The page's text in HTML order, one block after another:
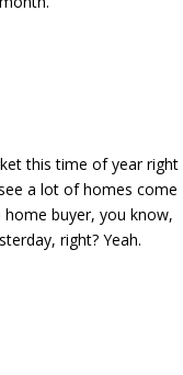
this time of year right
a lot of homes come
buyer, you know,
right? Yeah.